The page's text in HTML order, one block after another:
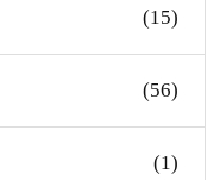
(15)
(56)
(1)